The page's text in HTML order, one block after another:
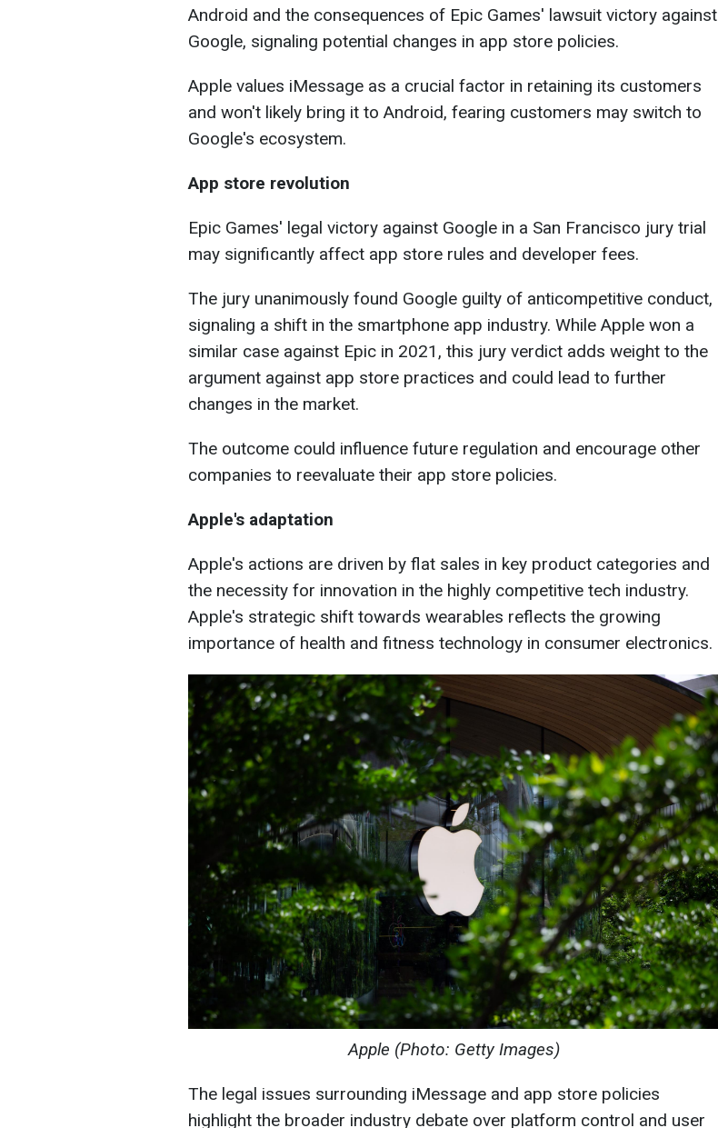
Android and the consequences of Epic Games' lawsuit victory against
Google, signaling potential changes in app store policies.
Apple values iMessage as a crucial factor in retaining its customers
and won't likely bring it to Android, fearing customers may switch to
Google's ecosystem.
App store revolution
Epic Games' legal victory against Google in a San Francisco jury trial
may significantly affect app store rules and developer fees.
The jury unanimously found Google guilty of anticompetitive conduct,
signaling a shift in the smartphone app industry. While Apple won a
similar case against Epic in 2021, this jury verdict adds weight to the
argument against app store practices and could lead to further
changes in the market.
The outcome could influence future regulation and encourage other
companies to reevaluate their app store policies.
Apple's adaptation
Apple's actions are driven by flat sales in key product categories and
the necessity for innovation in the highly competitive tech industry.
Apple's strategic shift towards wearables reflects the growing
importance of health and fitness technology in consumer electronics.
Apple (Photo: Getty Images)
The legal issues surrounding iMessage and app store policies
highlight the broader industry debate over platform control and user